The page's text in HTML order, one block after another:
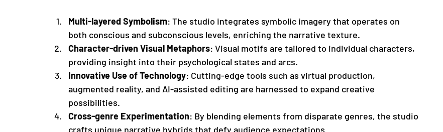
Multi-layered Symbolism: The studio integrates symbolic imagery that operates on
both conscious and subconscious levels, enriching the narrative texture.
Character-driven Visual Metaphors: Visual motifs are tailored to individual characters,
providing insight into their psychological states and arcs.
Innovative Use of Technology: Cutting-edge tools such as virtual production,
augmented reality, and AI-assisted editing are harnessed to expand creative
possibilities.
Cross-genre Experimentation: By blending elements from disparate genres, the studio
crafts unique narrative hybrids that defy audience expectations.